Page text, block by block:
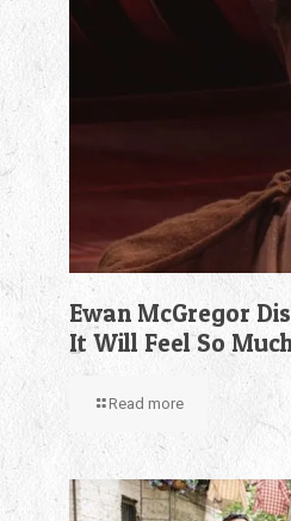
Ewan McGregor
It Will Feel So
Read more